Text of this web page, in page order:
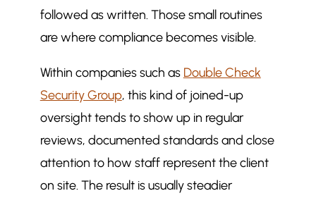
followed as written. Those small routines
are where compliance becomes visible.
Within companies such as Double Check
Security Group, this kind of joined-up
oversight tends to show up in regular
reviews, documented standards and close
attention to how staff represent the client
on site. The result is usually steadier